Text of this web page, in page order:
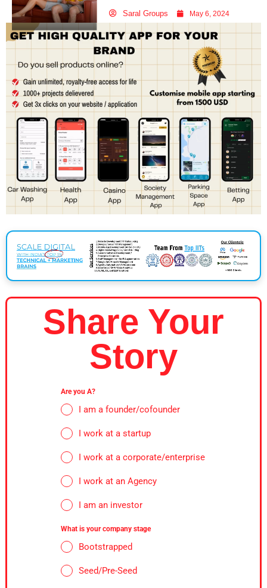
Saral Groups May 6, 2024
Share Your
Story
Are you A?
I am a founder/cofounder
I work at a startup
I work at a corporate/enterprise
I work at an Agency
I am an investor
What is your company stage
Bootstrapped
Seed/Pre-Seed